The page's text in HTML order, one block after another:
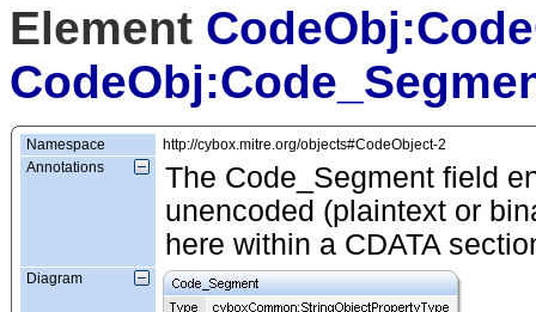
Element
Namespace
http://cybox.mitre.org/objects#CodeObject-2
Annotations
The Code_Segment field
unencoded (plaintext or
here within a CDATA
Diagram